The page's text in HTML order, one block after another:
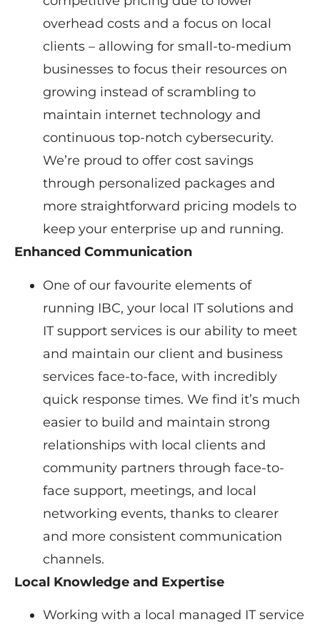
overhead costs and a focus on local
clients – allowing for small-to-medium
businesses to focus their resources on
growing instead of scrambling to
maintain internet technology and
continuous top-notch cybersecurity.
We’re proud to offer cost savings
through personalized packages and
more straightforward pricing models to
keep your enterprise up and running.
Enhanced Communication
One of our favourite elements of
running IBC, your local IT solutions and
IT support services is our ability to meet
and maintain our client and business
services face-to-face, with incredibly
quick response times. We find it’s much
easier to build and maintain strong
relationships with local clients and
community partners through face-to-
face support, meetings, and local
networking events, thanks to clearer
and more consistent communication
channels.
Local Knowledge and Expertise
Working with a local managed IT service